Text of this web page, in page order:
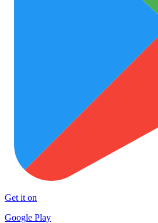
Get it on
Google Play